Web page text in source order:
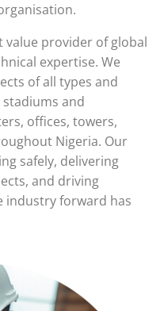
value provider of global
expertise. We
of all types and
and
offices, towers,
Nigeria. Our
safely, delivering
and driving
industry forward has